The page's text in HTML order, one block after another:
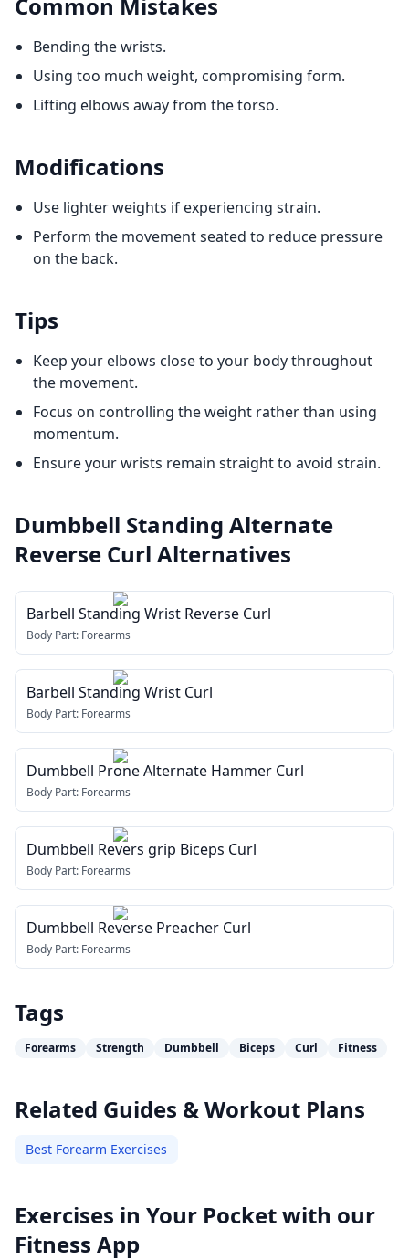
Bending the wrists.
Using too much weight, compromising form.
Lifting elbows away from the torso.
Modifications
Use lighter weights if experiencing strain.
Perform the movement seated to reduce pressure
on the back.
Tips
Keep your elbows close to your body throughout
the movement.
Focus on controlling the weight rather than using
momentum.
Ensure your wrists remain straight to avoid strain.
Dumbbell Standing Alternate
Reverse Curl Alternatives
Barbell Standing Wrist Reverse Curl
Body Part: Forearms
Barbell Standing Wrist Curl
Body Part: Forearms
Dumbbell Prone Alternate Hammer Curl
Body Part: Forearms
Dumbbell Revers grip Biceps Curl
Body Part: Forearms
Dumbbell Reverse Preacher Curl
Body Part: Forearms
Tags
Forearms Strength Dumbbell Biceps Curl Fitness
Related Guides & Workout Plans
Best Forearm Exercises
Exercises in Your Pocket with our
Fitness App